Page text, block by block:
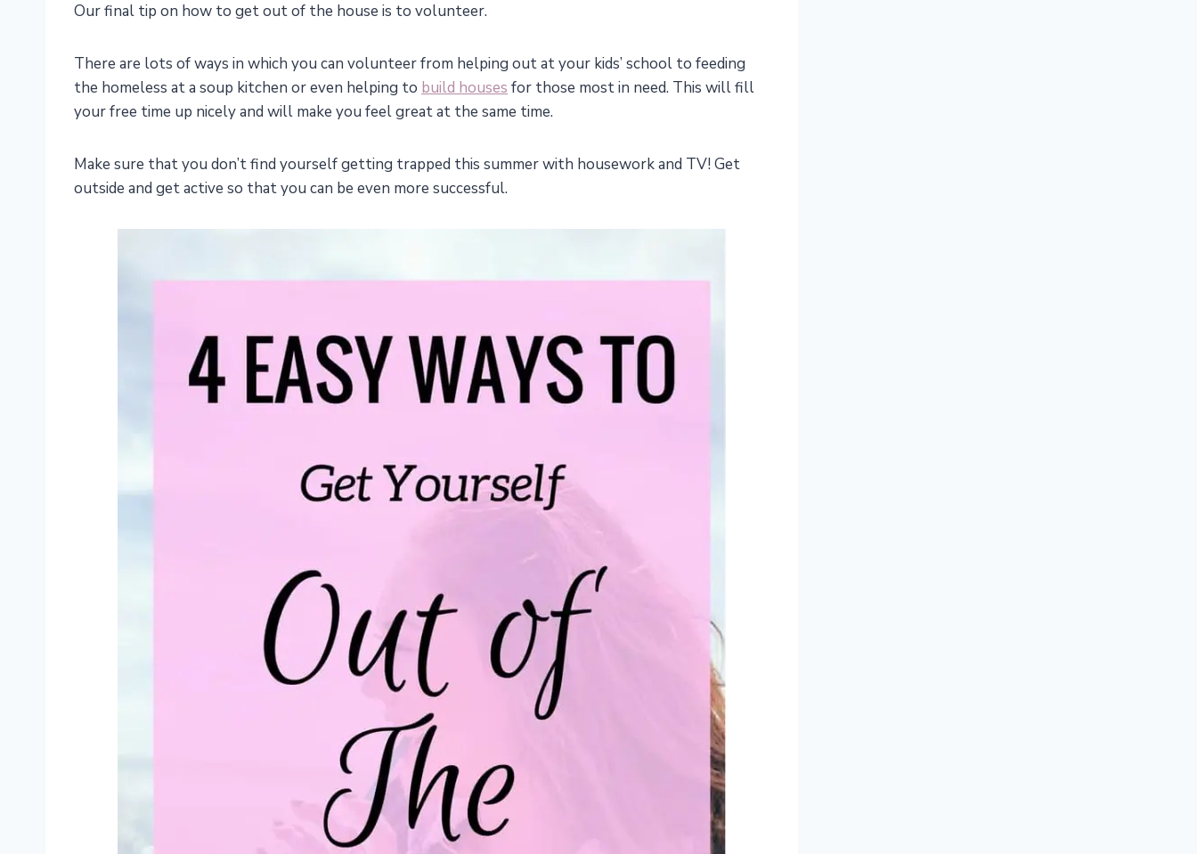
Our final tip on how to get out of the house is to volunteer.
There are lots of ways in which you can volunteer from helping out at your kids’ school to feeding
the homeless at a soup kitchen or even helping to build houses for those most in need. This will fill
your free time up nicely and will make you feel great at the same time.
Make sure that you don’t find yourself getting trapped this summer with housework and TV! Get
outside and get active so that you can be even more successful.